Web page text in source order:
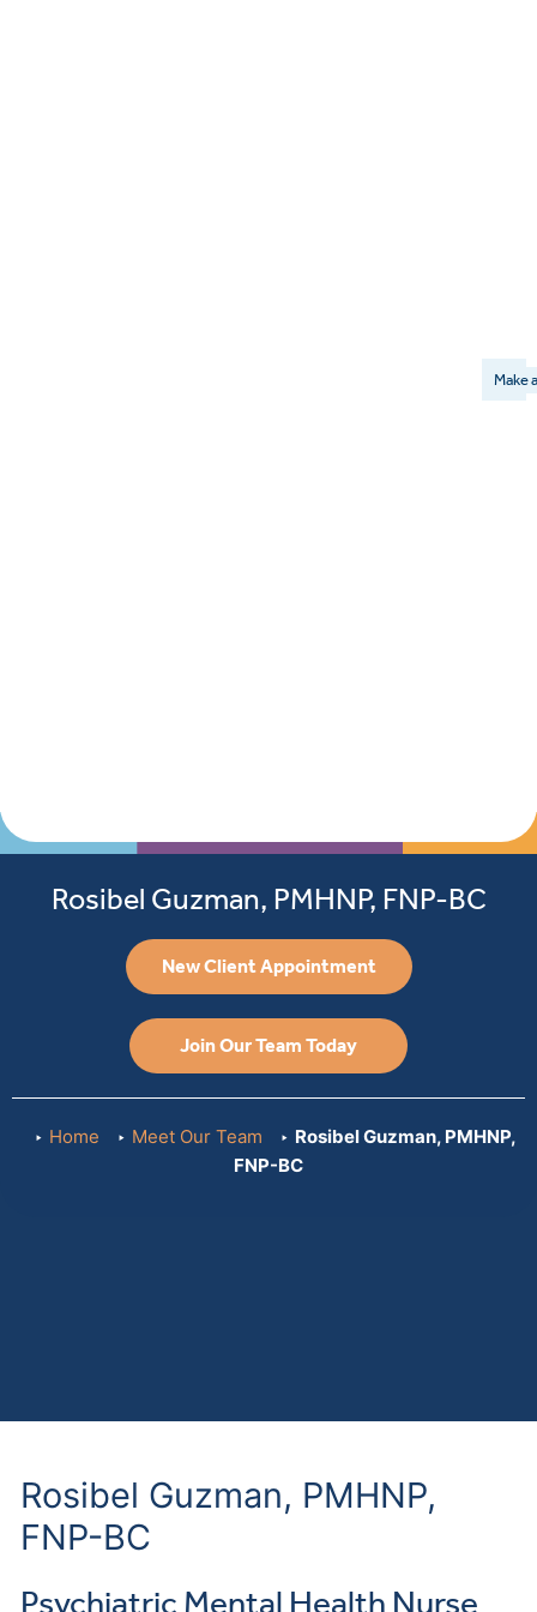
Make
Rosibel Guzman, PMHNP, FNP-BC
New Client Appointment
Join Our Team Today
Home Meet Our Team
Rosibel Guzman, PMHNP,
FNP-BC
Rosibel Guzman, PMHNP,
FNP-BC
Psychiatric Mental Health Nurse